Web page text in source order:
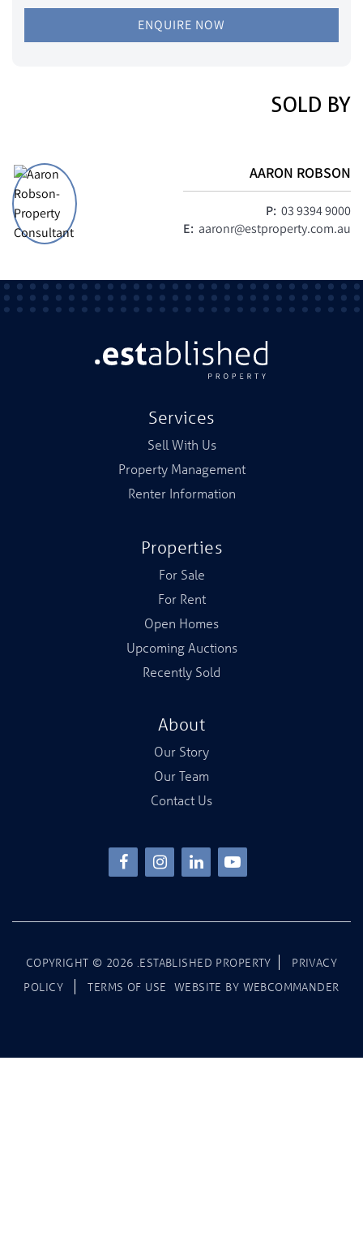
ENQUIRE NOW
SOLD BY
AARON ROBSON
P: 03 9394 9000
E: aaronr@estproperty.com.au
COPYRIGHT © 2026 .ESTABLISHED PROPERTY
PRIVACY
POLICY
TERMS OF USE WEBSITE BY WEBCOMMANDER
Services
Sell With Us
Property Management
Renter Information
Properties
For Sale
For Rent
Open Homes
Upcoming Auctions
Recently Sold
About
Our Story
Our Team
Contact Us